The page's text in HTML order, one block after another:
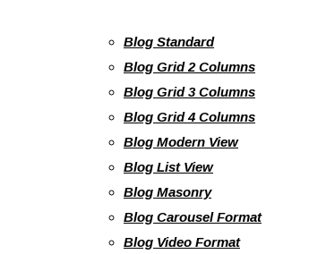
Blog Standard
Blog Grid 2 Columns
Blog Grid 3 Columns
Blog Grid 4 Columns
Blog Modern View
Blog List View
Blog Masonry
Blog Carousel Format
Blog Video Format